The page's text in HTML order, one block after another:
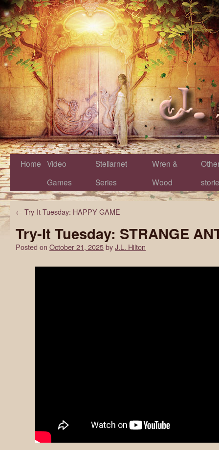
Home Video
Games
Stellarnet
Series
Wren &
Wood
← Try-It Tuesday: HAPPY GAME
Try-It Tuesday: STRANGE
Posted on October 21, 2025byJ.L. Hilton